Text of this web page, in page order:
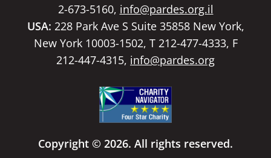
2-673-5160, info@pardes.org.il
USA: 228 Park Ave S Suite 35858 New York,
New York 10003-1502, T 212-477-4333, F
212-447-4315, info@pardes.org
Copyright © 2026. All rights reserved.